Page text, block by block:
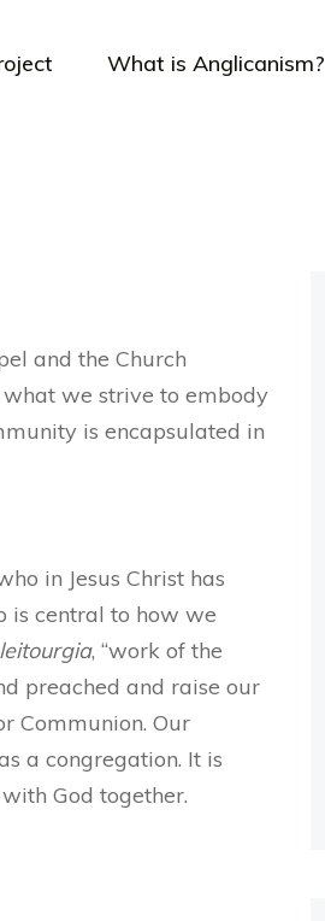
What is Anglicanism?
and the Church
we strive to embody
is encapsulated in
in Jesus Christ has
is central to how we
leitourgia, “work of the
preached and raise our
Communion. Our
a congregation. It is
God together.